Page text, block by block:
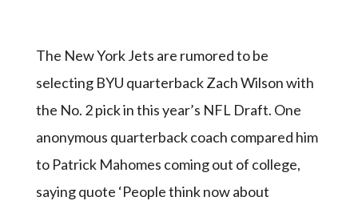
The New York Jets are rumored to be
selecting BYU quarterback Zach Wilson with
the No. 2 pick in this year’s NFL Draft. One
anonymous quarterback coach compared him
to Patrick Mahomes coming out of college,
saying quote ‘People think now about